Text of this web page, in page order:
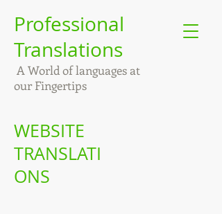
Professional
Translations
A World of languages at
our Fingertips
WEBSITE
TRANSLATI
ONS